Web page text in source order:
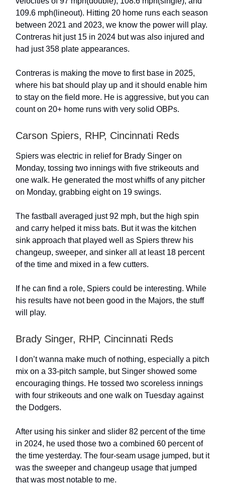
109.6 mph(lineout). Hitting 20 home runs each season
between 2021 and 2023, we know the power will play.
Contreras hit just 15 in 2024 but was also injured and
had just 358 plate appearances.
Contreras is making the move to first base in 2025,
where his bat should play up and it should enable him
to stay on the field more. He is aggressive, but you can
count on 20+ home runs with very solid OBPs.
Carson Spiers, RHP, Cincinnati Reds
Spiers was electric in relief for Brady Singer on
Monday, tossing two innings with five strikeouts and
one walk. He generated the most whiffs of any pitcher
on Monday, grabbing eight on 19 swings.
The fastball averaged just 92 mph, but the high spin
and carry helped it miss bats. But it was the kitchen
sink approach that played well as Spiers threw his
changeup, sweeper, and sinker all at least 18 percent
of the time and mixed in a few cutters.
If he can find a role, Spiers could be interesting. While
his results have not been good in the Majors, the stuff
will play.
Brady Singer, RHP, Cincinnati Reds
I don’t wanna make much of nothing, especially a pitch
mix on a 33-pitch sample, but Singer showed some
encouraging things. He tossed two scoreless innings
with four strikeouts and one walk on Tuesday against
the Dodgers.
After using his sinker and slider 82 percent of the time
in 2024, he used those two a combined 60 percent of
the time yesterday. The four-seam usage jumped, but it
was the sweeper and changeup usage that jumped
that was most notable to me.